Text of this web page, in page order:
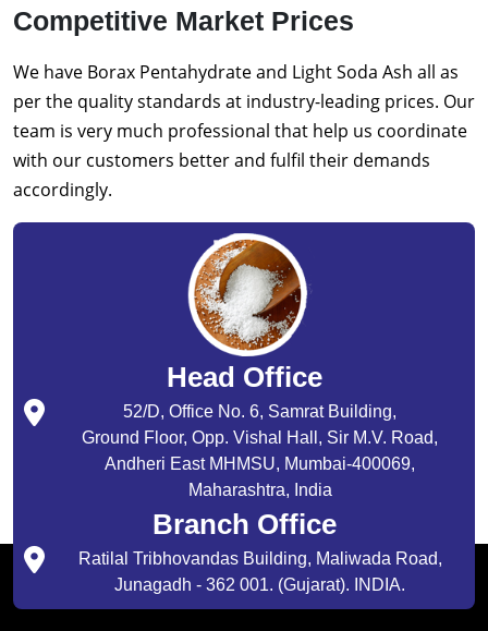
Competitive Market Prices
We have Borax Pentahydrate and Light Soda Ash all as
per the quality standards at industry-leading prices. Our
team is very much professional that help us coordinate
with our customers better and fulfil their demands
accordingly.
Head Office
52/D, Office No. 6, Samrat Building,
Ground Floor, Opp. Vishal Hall, Sir M.V. Road,
Andheri East MHMSU, Mumbai-400069,
Maharashtra, India
Branch Office
Ratilal Tribhovandas Building, Maliwada Road,
Junagadh - 362 001. (Gujarat). INDIA.